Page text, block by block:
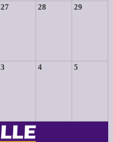
27 28 29
3 4 5